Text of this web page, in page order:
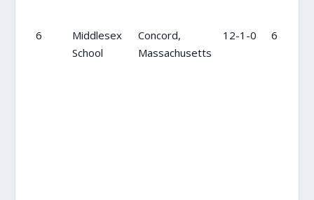
6
Middlesex
School
Concord,
Massachusetts
12-1-0 6